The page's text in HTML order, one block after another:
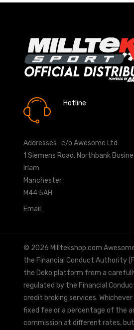
Hotline:
Addresses : c/o Awesome Ltd
1 Siemens Road, Northbank
Irlam
Manchester
M44 5AH
Email:
© 2026 Milltekshop.com
the Financial Conduct Authority
the Deko platform from a
regulated by the Financial
credit broking services.
fixed fee or a percentage of the
commission at different rates,